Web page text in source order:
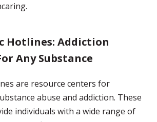
Hotlines: Addiction
Any Substance
are resource centers for
abuse and addiction. These
individuals with a wide range of